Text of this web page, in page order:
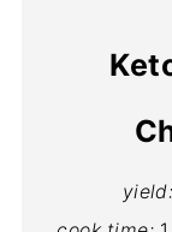
yield: